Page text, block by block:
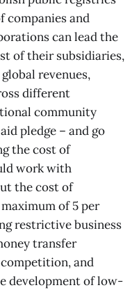
companies and
can lead the
of their subsidiaries,
revenues,
different
community
pledge – and go
the cost of
work with
the cost of
of 5 per
restrictive business
transfer
and
development of low-